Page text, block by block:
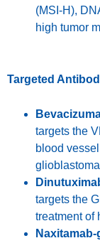
(MSI-H),
high tumor
Targeted
targets the
blood
glioblastoma
targets the
treatment of